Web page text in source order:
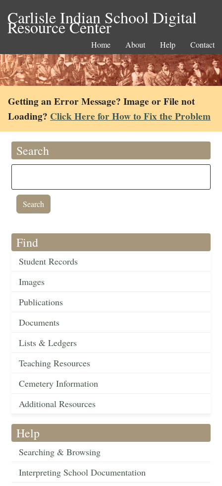
Carlisle Indian School Digital
Resource Center
Home About Help Contact
Getting an Error Message? Image or File not
Loading? Click Here for How to Fix the Problem
Search
Find
Student Records
Images
Publications
Documents
Lists & Ledgers
Teaching Resources
Cemetery Information
Additional Resources
Help
Searching & Browsing
Interpreting School Documentation